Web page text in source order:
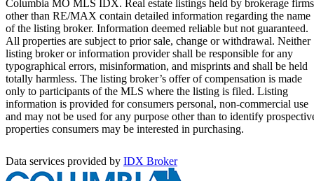
Columbia MO MLS IDX. Real estate listings held by brokerage firms
other than RE/MAX contain detailed information regarding the name
of the listing broker. Information deemed reliable but not guaranteed.
All properties are subject to prior sale, change or withdrawal. Neither
listing broker or information provider shall be responsible for any
typographical errors, misinformation, and misprints and shall be held
totally harmless. The listing broker’s offer of compensation is made
only to participants of the MLS where the listing is filed. Listing
information is provided for consumers personal, non-commercial use
and may not be used for any purpose other than to identify
properties consumers may be interested in purchasing.
Data services provided by IDX Broker